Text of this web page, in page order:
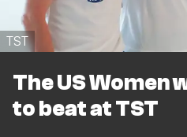
TST
The US Women
to beat at TST